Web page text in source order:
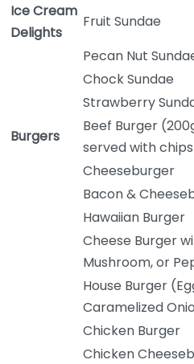
Ice Cream
Delights
Fruit Sundae
Pecan Nut
Chock Sundae
Strawberry
Burgers
Beef Burger
served with
Cheeseburger
Bacon &
Hawaiian Burger
Cheese Burger
Mushroom, or
House Burger
Caramelized
Chicken Burger
Chicken